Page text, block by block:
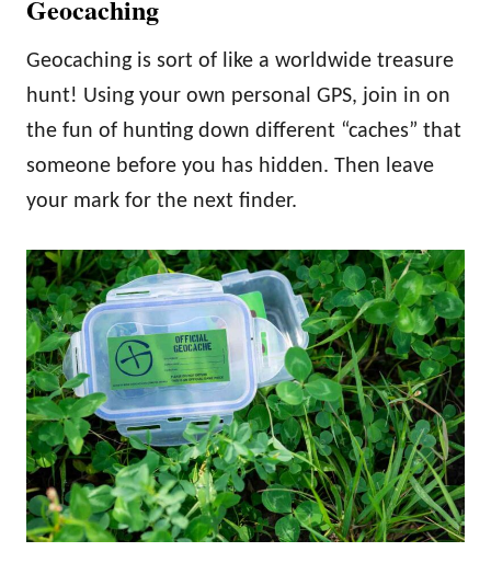
Geocaching
Geocaching is sort of like a worldwide treasure
hunt! Using your own personal GPS, join in on
the fun of hunting down different “caches” that
someone before you has hidden. Then leave
your mark for the next finder.